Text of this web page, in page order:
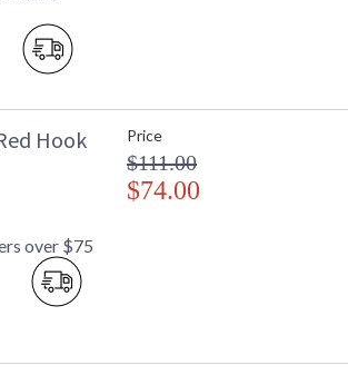
Hook
over $75
Price
$111.00
$74.00